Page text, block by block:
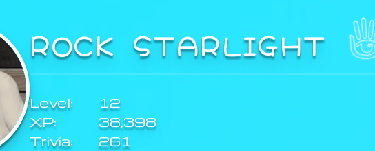
ROCK STARLIGHT
Level:
12
XP:
38,398
Trivia:
261